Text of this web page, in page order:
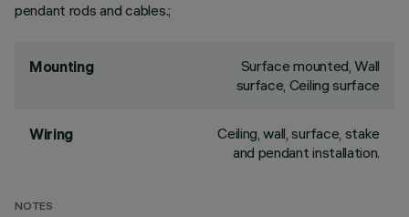
pendant rods and cables.;
Mounting
Surface mounted, Wall
surface, Ceiling surface
Wiring
Ceiling, wall, surface, stake
and pendant installation.
NOTES